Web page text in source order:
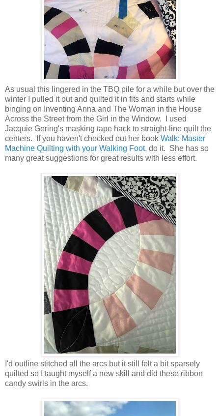
As usual this lingered in the TBQ pile for a while but over the
winter I pulled it out and quilted it in fits and starts while
binging on Inventing Anna and The Woman in the House
Across the Street from the Girl in the Window. I used
Jacquie Gering's masking tape hack to straight-line quilt the
centers. If you haven't checked out her book Walk: Master
Machine Quilting with your Walking Foot, do it. She has so
many great suggestions for great results with less effort.
I'd outline stitched all the arcs but it still felt a bit sparsely
quilted so I taught myself a new skill and did these ribbon
candy swirls in the arcs.